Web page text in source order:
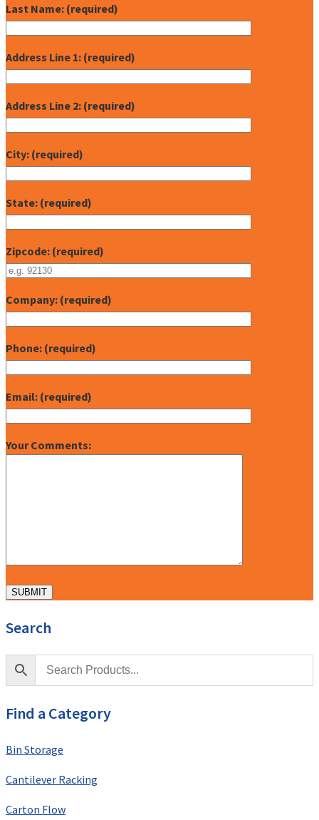
Last Name: (required)
Address Line 1: (required)
Address Line 2: (required)
City: (required)
State: (required)
Zipcode: (required)
Company: (required)
Phone: (required)
Email: (required)
Your Comments:
Search
Find a Category
Bin Storage
Cantilever Racking
Carton Flow